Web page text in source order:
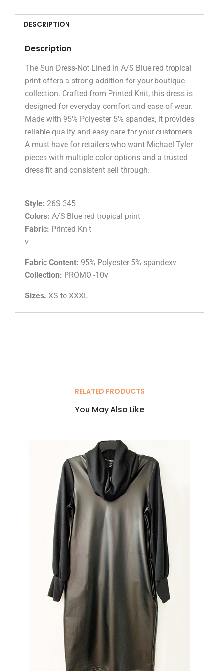
DESCRIPTION
Description
The Sun Dress-Not Lined in A/S Blue red tropical
print offers a strong addition for your boutique
collection. Crafted from Printed Knit, this dress is
designed for everyday comfort and ease of wear.
Made with 95% Polyester 5% spandex, it provides
reliable quality and easy care for your customers.
A must have for retailers who want Michael Tyler
pieces with multiple color options and a trusted
dress fit and consistent sell through.
Style: 26S 345
Colors: A/S Blue red tropical print
Fabric: Printed Knit
v
Fabric Content: 95% Polyester 5% spandexv
Collection: PROMO -10v
Sizes: XS to XXXL
RELATED PRODUCTS
You May Also Like